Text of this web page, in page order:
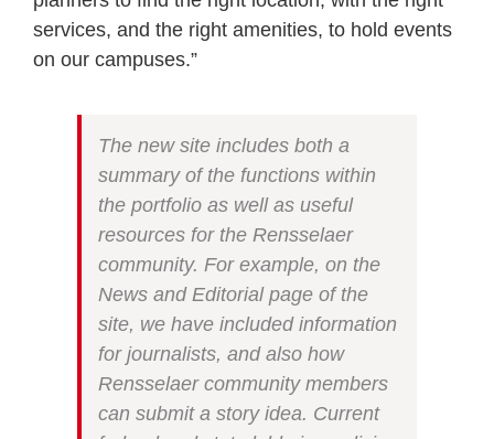
services, and the right amenities, to hold events
on our campuses.”
The new site includes both a
summary of the functions within
the portfolio as well as useful
resources for the Rensselaer
community. For example, on the
News and Editorial page of the
site, we have included information
for journalists, and also how
Rensselaer community members
can submit a story idea. Current